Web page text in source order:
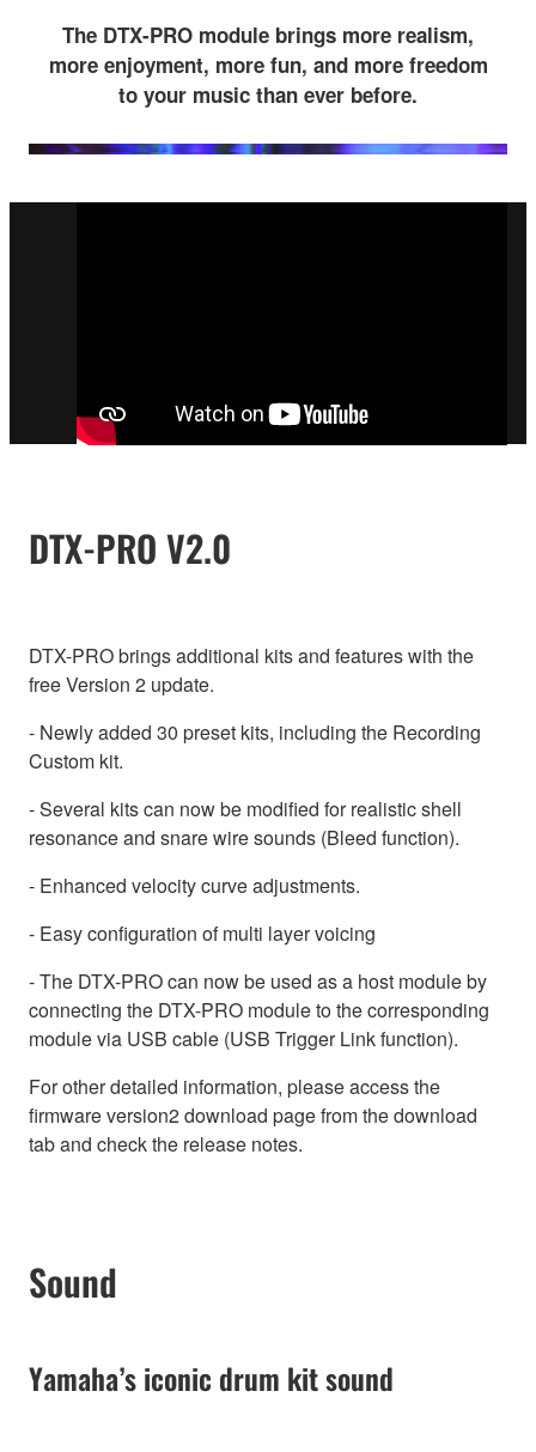
The DTX-PRO module brings more realism,
more enjoyment, more fun, and more freedom
to your music than ever before.
DTX-PRO V2.0
DTX-PRO brings additional kits and features with the
free Version 2 update.
- Newly added 30 preset kits, including the Recording
Custom kit.
- Several kits can now be modified for realistic shell
resonance and snare wire sounds (Bleed function).
- Enhanced velocity curve adjustments.
- Easy configuration of multi layer voicing
- The DTX-PRO can now be used as a host module by
connecting the DTX-PRO module to the corresponding
module via USB cable (USB Trigger Link function).
For other detailed information, please access the
firmware version2 download page from the download
tab and check the release notes.
Sound
Yamaha’s iconic drum kit sound